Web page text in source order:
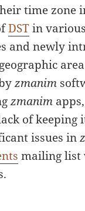
time zone
DSTin
and newly
zmanim
zmanim
of
issues in
mailing list